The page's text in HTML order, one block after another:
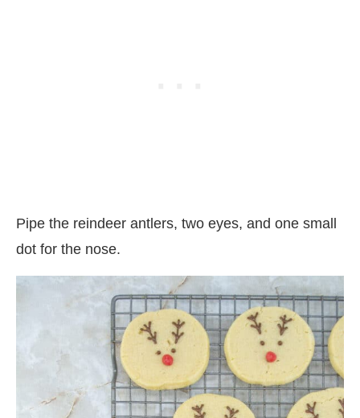
Pipe the reindeer antlers, two eyes, and one small
dot for the nose.